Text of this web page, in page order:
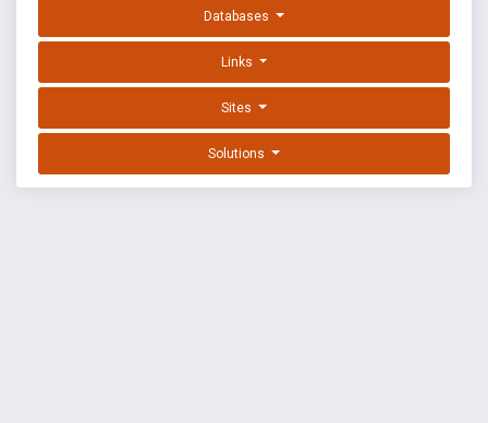
Databases
Links
Sites
Solutions